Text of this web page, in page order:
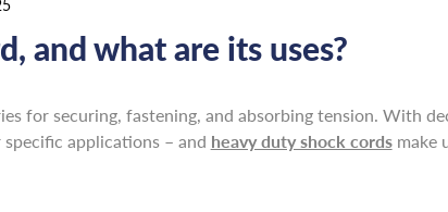
and what are its uses?
for securing, fastening, and absorbing tension. With
applications – and heavy duty shock cordsmake